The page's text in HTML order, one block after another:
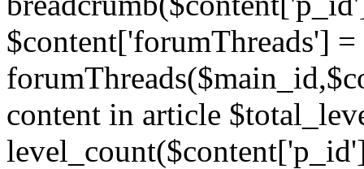
$content['forumThreads'] =
content in article